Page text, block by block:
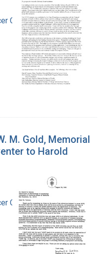
Center
M. Gold, Memorial
to Harold
Center